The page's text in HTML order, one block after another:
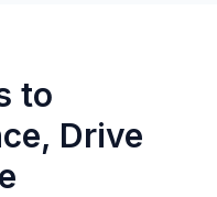
to
Drive